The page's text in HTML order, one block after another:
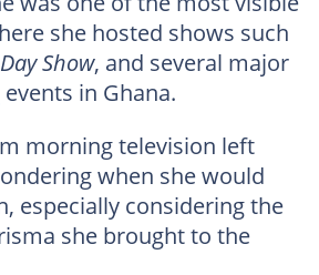
she hosted shows such
Show, and several major
events in Ghana.
morning television left
when she would
especially considering the
she brought to the